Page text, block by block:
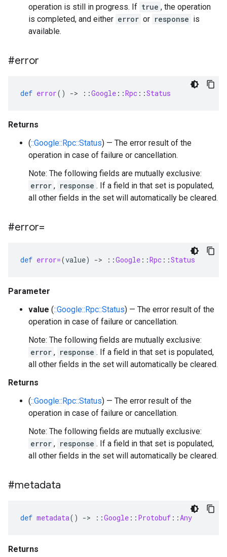
operation is still in progress. If true , the operation
is completed, and either error or response is
available.
#error
def error() -> ::Google ::Rpc ::Status
Returns
(::Google::Rpc::Status) — The error result of the
operation in case of failure or cancellation.
Note: The following fields are mutually exclusive:
error , response . If a field in that set is populated,
all other fields in the set will automatically be cleared.
#error=
def error=(value) -> ::Google ::Rpc ::Status
Parameter
value (::Google::Rpc::Status) — The error result of the
operation in case of failure or cancellation.
Note: The following fields are mutually exclusive:
error , response . If a field in that set is populated,
all other fields in the set will automatically be cleared.
Returns
(::Google::Rpc::Status) — The error result of the
operation in case of failure or cancellation.
Note: The following fields are mutually exclusive:
error , response . If a field in that set is populated,
all other fields in the set will automatically be cleared.
#metadata
def metadata() -> ::Google :: Protobuf ::Any
Returns